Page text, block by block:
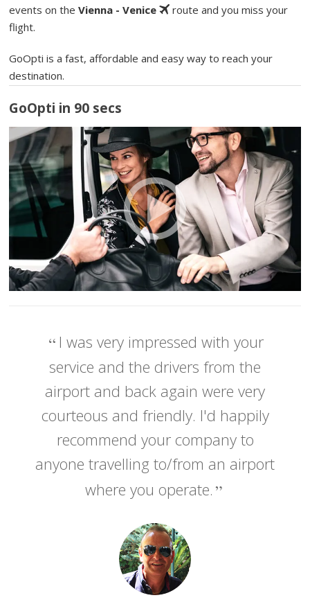
events on theVienna - Venice
route and you miss your
flight.
GoOpti is a fast, affordable and easy way to reach your
destination.
GoOpti in 90 secs
I was very impressed with your
service and the drivers from the
airport and back again were very
courteous and friendly. I'd happily
recommend your company to
anyone travelling to/from an airport
where you operate.